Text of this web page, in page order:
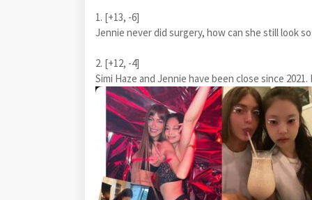
1. [+13, -6]
Jennie never did surgery, how can she still look
2. [+12, -4]
Simi Haze and Jennie have been close since